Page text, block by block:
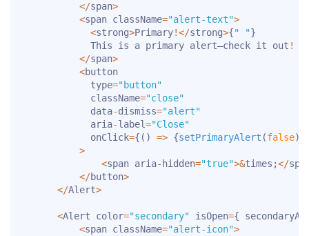
</span>
<span className="alert-text">
<strong>Primary!</strong>{" "}
            This is a primary alert—check it out
!
</span>
<button
            type
="button"
            className
="close"
            data
-dismiss="alert"
            aria
-label="Close"
            onClick
={ ( ) => {setPrimaryAlert (false)
>
<span aria- hidden="true">&times ;</
</button>
</Alert>
<Alert color="secondary" isOpen={
<span className="alert-icon">